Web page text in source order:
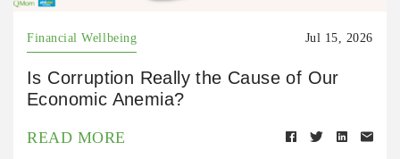
Financial Wellbeing Jul 15, 2026
Is Corruption Really the Cause of Our
Economic Anemia?
READ MORE